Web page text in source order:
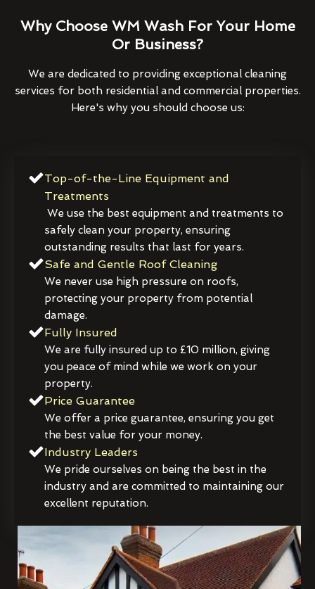
Why Choose WM Wash For Your Home
Or Business?
We are dedicated to providing exceptional cleaning
services for both residential and commercial properties.
Here's why you should choose us:
Top-of-the-Line Equipment and
Treatments
We use the best equipment and treatments to
safely clean your property, ensuring
outstanding results that last for years.
Safe and Gentle Roof Cleaning
We never use high pressure on roofs,
protecting your property from potential
damage.
Fully Insured
We are fully insured up to £10 million, giving
you peace of mind while we work on your
property.
Price Guarantee
We offer a price guarantee, ensuring you get
the best value for your money.
Industry Leaders
We pride ourselves on being the best in the
industry and are committed to maintaining our
excellent reputation.